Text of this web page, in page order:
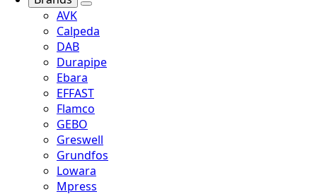
AVK
Calpeda
DAB
Durapipe
Ebara
EFFAST
Flamco
GEBO
Greswell
Grundfos
Lowara
Mpress